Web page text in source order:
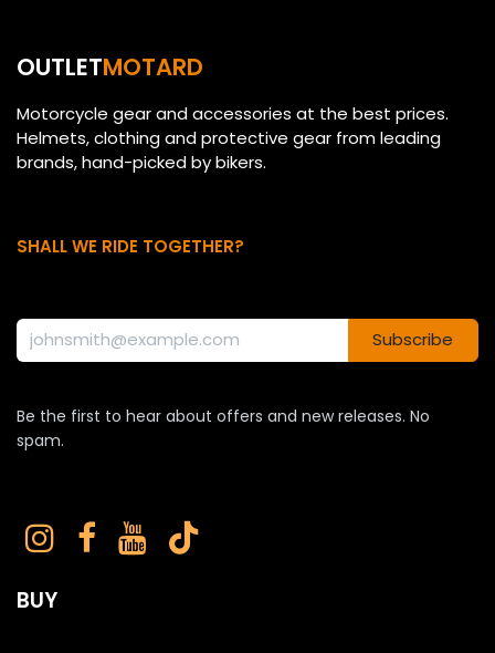
OUTLETMOTARD
Motorcycle gear and accessories at the best prices.
Helmets, clothing and protective gear from leading
brands, hand-picked by bikers.
SHALL WE RIDE TOGETHER?
Subscribe
Be the first to hear about offers and new releases. No
spam.
BUY